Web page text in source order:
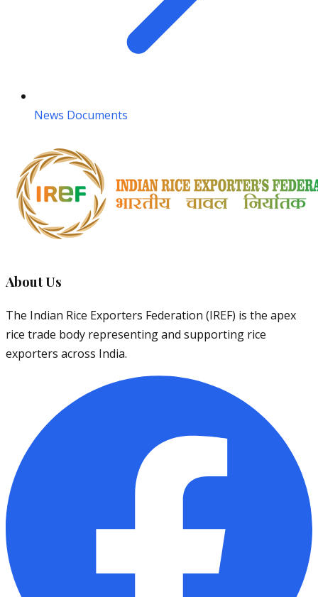
News Documents
About Us
The Indian Rice Exporters Federation (IREF) is the apex
rice trade body representing and supporting rice
exporters across India.